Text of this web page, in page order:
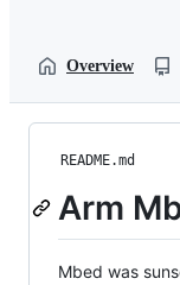
Overview
README.md
Arm
Mbed was